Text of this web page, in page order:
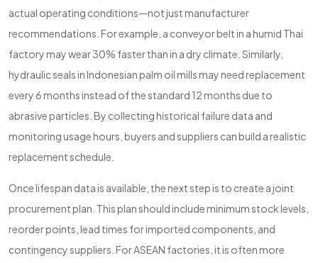
actual operating conditions—not just manufacturer
recommendations. For example, a conveyor belt in a humid Thai
factory may wear 30% faster than in a dry climate. Similarly,
hydraulic seals in Indonesian palm oil mills may need replacement
every 6 months instead of the standard 12 months due to
abrasive particles. By collecting historical failure data and
monitoring usage hours, buyers and suppliers can build a realistic
replacement schedule.
Once lifespan data is available, the next step is to create a joint
procurement plan. This plan should include minimum stock levels,
reorder points, lead times for imported components, and
contingency suppliers. For ASEAN factories, it is often more